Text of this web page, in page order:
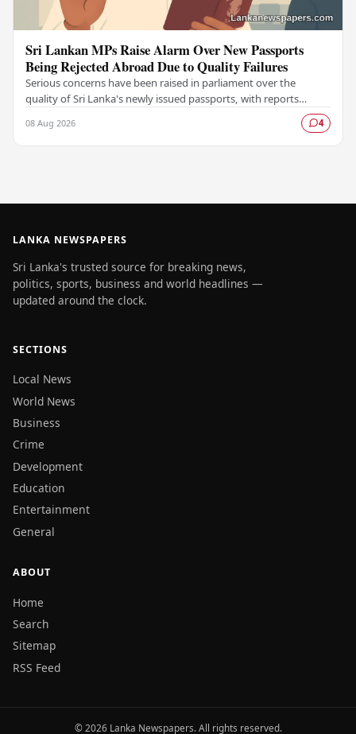
Sri Lankan MPs Raise Alarm Over New Passports
Being Rejected Abroad Due to Quality Failures
Serious concerns have been raised in parliament over the
quality of Sri Lanka's newly issued passports, with reports
08 Aug 2026 4
LANKA NEWSPAPERS
Sri Lanka's trusted source for breaking news,
politics, sports, business and world headlines —
updated around the clock.
SECTIONS
Local News
World News
Business
Crime
Development
Education
Entertainment
General
ABOUT
Home
Search
Sitemap
RSS Feed
© 2026 Lanka Newspapers. All rights reserved.